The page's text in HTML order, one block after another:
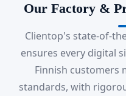
Our Factory &
Clientop's state-of-
ensures every digital
Finnish customers
standards, with